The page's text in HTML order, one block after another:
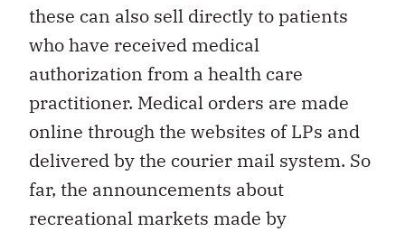
these can also sell directly to patients
who have received medical
authorization from a health care
practitioner. Medical orders are made
online through the websites of LPs and
delivered by the courier mail system. So
far, the announcements about
recreational markets made by